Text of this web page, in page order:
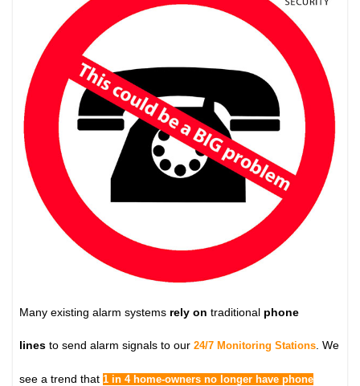
Many existing alarm systems rely on traditional phone
lines to send alarm signals to our24/7 Monitoring Stations . We
see a trend that1 in 4 home-owners no longer have phone